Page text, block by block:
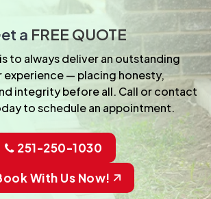
a FREE QUOTE
to always deliver an outstanding
experience — placing honesty,
integrity before all. Call or contact
to schedule an appointment.
251-250-1030
With Us Now!